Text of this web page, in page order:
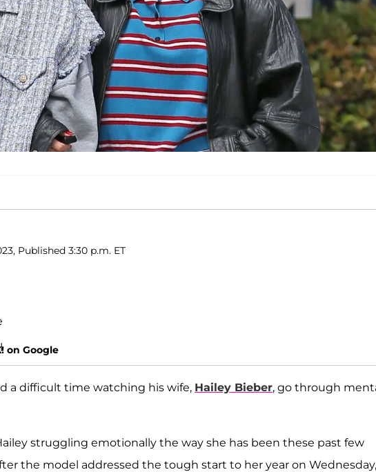
Published 3:30 p.m. ET
on Google
a difficult time watching his wife, Hailey Bieber, go through
struggling emotionally the way she has been these past few
the model addressed the tough start to her year on Wednesday,